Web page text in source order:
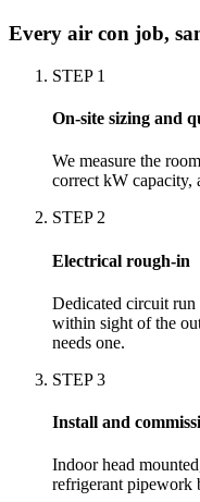
Every air con job,
STEP 1
On-site sizing and
We measure the
correct kW capacity,
STEP 2
Electrical rough-in
Dedicated circuit
within sight of the
needs one.
STEP3
Install and
Indoor head
refrigerant pipework